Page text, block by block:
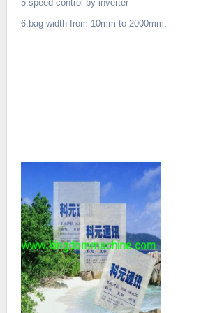
5.speed control by inverter
6.bag width from 10mm to 2000mm.